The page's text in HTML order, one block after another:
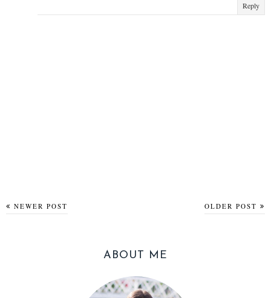
Reply
NEWER POST OLDER POST
ABOUT ME